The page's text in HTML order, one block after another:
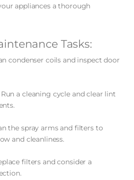
appliances a thorough
Tasks:
condenser coils and inspect door
Run a cleaning cycle and clear lint
the spray arms and filters to
and cleanliness.
filters and consider a